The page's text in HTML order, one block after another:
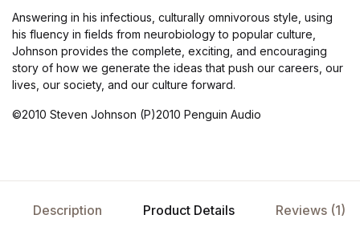
Answering in his infectious, culturally omnivorous style, using
his fluency in fields from neurobiology to popular culture,
Johnson provides the complete, exciting, and encouraging
story of how we generate the ideas that push our careers, our
lives, our society, and our culture forward.
©2010 Steven Johnson (P)2010 Penguin Audio
Description Product Details Reviews (1)